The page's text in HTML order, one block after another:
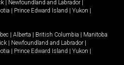
| Newfoundland and Labrador |
| Prince Edward Island | Yukon |
| Alberta | British Columbia | Manitoba
| Newfoundland and Labrador |
| Prince Edward Island | Yukon |